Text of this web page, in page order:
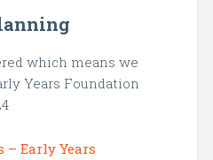
which means we
Years Foundation
– Early Years